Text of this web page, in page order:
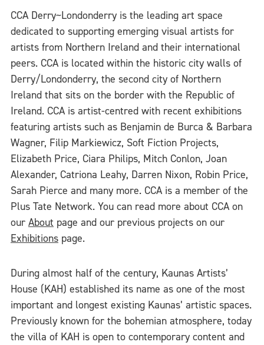
CCA Derry~Londonderry is the leading art space
dedicated to supporting emerging visual artists for
artists from Northern Ireland and their international
peers. CCA is located within the historic city walls of
Derry/Londonderry, the second city of Northern
Ireland that sits on the border with the Republic of
Ireland. CCA is artist-centred with recent exhibitions
featuring artists such as Benjamin de Burca & Barbara
Wagner, Filip Markiewicz, Soft Fiction Projects,
Elizabeth Price, Ciara Philips, Mitch Conlon, Joan
Alexander, Catriona Leahy, Darren Nixon, Robin Price,
Sarah Pierce and many more. CCA is a member of the
Plus Tate Network. You can read more about CCA on
our About page and our previous projects on our
Exhibitions page.
During almost half of the century, Kaunas Artists’
House (KAH) established its name as one of the most
important and longest existing Kaunas’ artistic spaces.
Previously known for the bohemian atmosphere, today
the villa of KAH is open to contemporary content and